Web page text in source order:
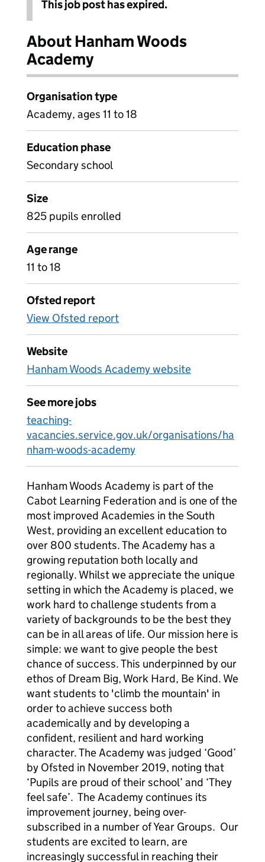
This job post has expired.
About Hanham Woods
Academy
Organisation type
Academy, ages 11 to 18
Education phase
Secondary school
Size
825 pupils enrolled
Age range
11 to 18
Ofsted report
View Ofsted report
Website
Hanham Woods Academy website
See more jobs
teaching-
vacancies.service.gov.uk/organisations/ha
nham-woods-academy
Hanham Woods Academy is part of the
Cabot Learning Federation and is one of the
most improved Academies in the South
West, providing an excellent education to
over 800 students. The Academy has a
growing reputation both locally and
regionally. Whilst we appreciate the unique
setting in which the Academy is placed, we
work hard to challenge students from a
variety of backgrounds to be the best they
can be in all areas of life. Our mission here is
simple: we want to give people the best
chance of success. This underpinned by our
ethos of Dream Big, Work Hard, Be Kind. We
want students to 'climb the mountain' in
order to achieve success both
academically and by developing a
confident, resilient and hard working
character. The Academy was judged ‘Good’
by Ofsted in November 2019, noting that
‘Pupils are proud of their school’ and ‘They
feel safe’. The Academy continues its
improvement journey, being over-
subscribed in a number of Year Groups. Our
students are excited to learn, are
increasingly successful in reaching their